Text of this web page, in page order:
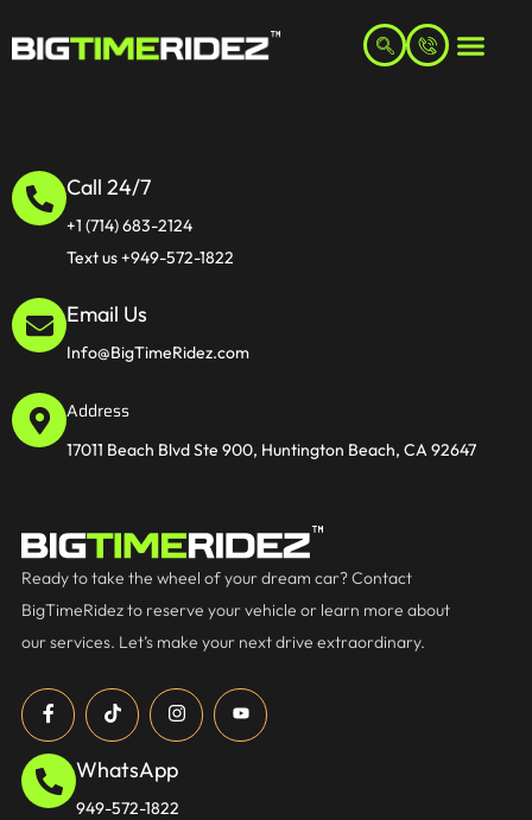
Call 24/7
+1 (714) 683-2124
Text us +949-572-1822
Email Us
Info@BigTimeRidez.com
Address
17011 Beach Blvd Ste 900, Huntington Beach, CA 92647
Ready to take the wheel of your dream car? Contact
BigTimeRidez to reserve your vehicle or learn more about
our services. Let’s make your next drive extraordinary.
WhatsApp
949-572-1822